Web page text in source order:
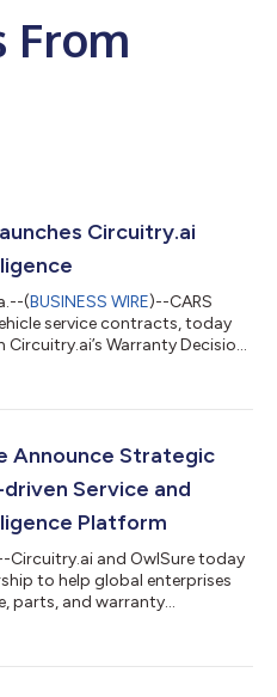
From
Circuitry.ai
(BUSINESS WIRE)--CARS
service contracts, today
Warranty Decision
the platform is integrated
AI-powered decision support
Announce Strategic
Service and
Platform
Circuitry.ai and OwlSure today
to help global enterprises
parts, and warranty
service sectors continue